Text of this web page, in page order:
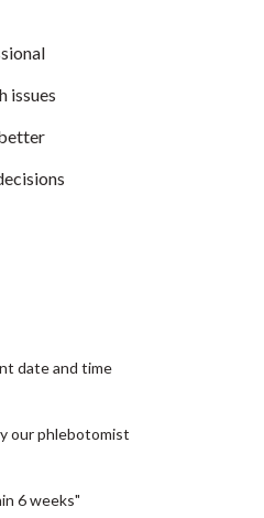
issues
date and time
our phlebotomist
6 weeks"